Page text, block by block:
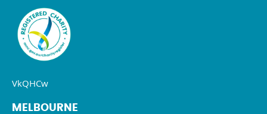
VkQHCw
MELBOURNE